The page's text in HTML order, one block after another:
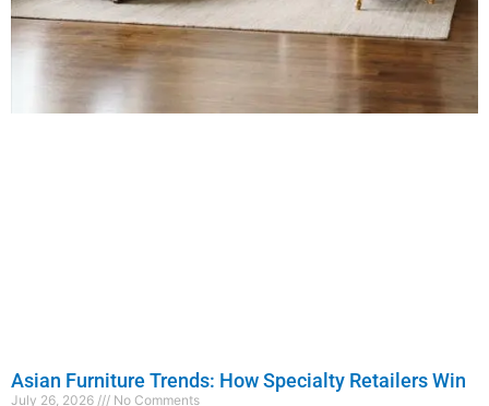
Asian Furniture Trends: How Specialty Retailers Win
July 26, 2026 No Comments